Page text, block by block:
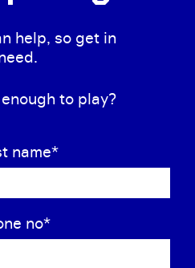
help, so get in
to play?
name*
no*